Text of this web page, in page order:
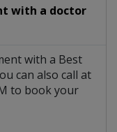
with a doctor
with a Best
can also call at
to book your